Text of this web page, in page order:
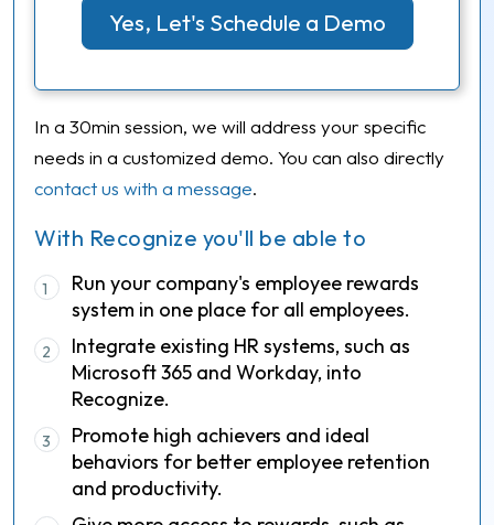
With Recognize you'll be able to
1
Run your company's employee rewards
system in one place for all employees.
2
Integrate existing HR systems, such as
Microsoft 365 and Workday, into
Recognize.
3
Promote high achievers and ideal
behaviors for better employee retention
and productivity.
Yes, Let's Schedule a Demo
In a 30min session, we will address your specific
needs in a customized demo. You can also directly
contact us with a message.